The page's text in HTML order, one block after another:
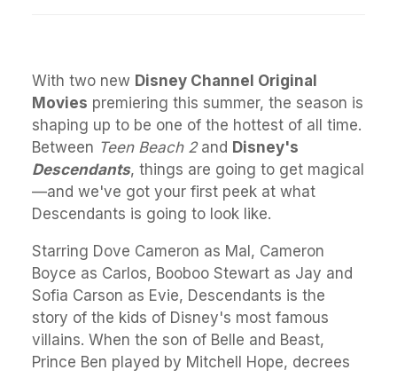
With two new Disney Channel Original
Movies premiering this summer, the season is
shaping up to be one of the hottest of all time.
Between Teen Beach 2and Disney's
Descendants, things are going to get magical
—and we've got your first peek at what
Descendants is going to look like.
Starring Dove Cameron as Mal, Cameron
Boyce as Carlos, Booboo Stewart as Jay and
Sofia Carson as Evie, Descendants is the
story of the kids of Disney's most famous
villains. When the son of Belle and Beast,
Prince Ben played by Mitchell Hope, decrees